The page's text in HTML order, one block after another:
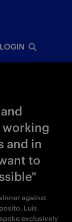
working
and in
to
against
Luis
exclusively